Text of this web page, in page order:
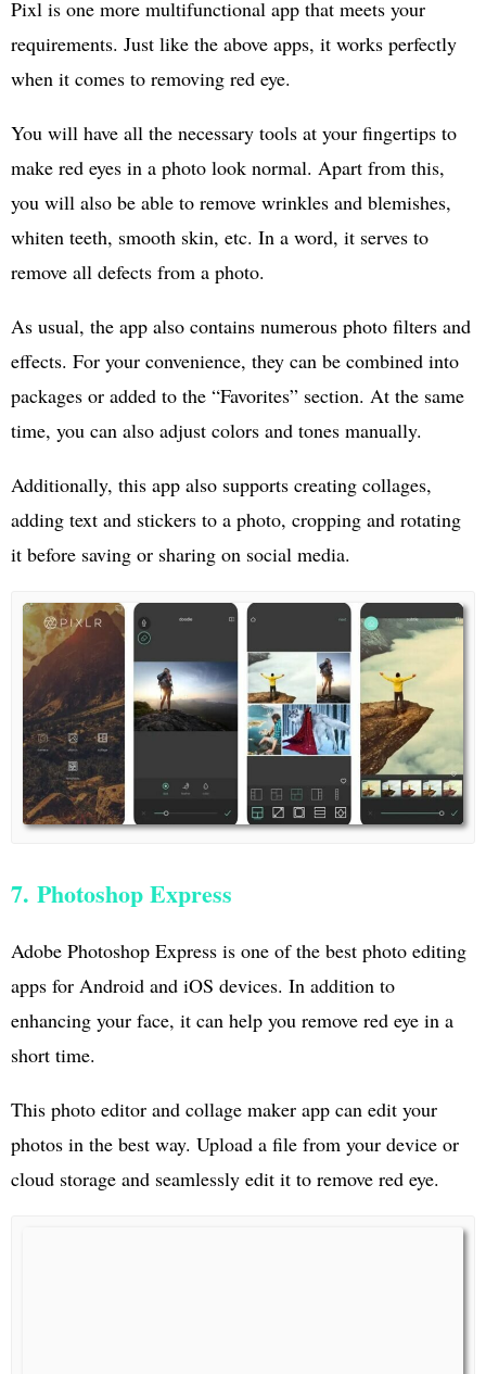
Pixl is one more multifunctional app that meets your
requirements. Just like the above apps, it works perfectly
when it comes to removing red eye.
You will have all the necessary tools at your fingertips to
make red eyes in a photo look normal. Apart from this,
you will also be able to remove wrinkles and blemishes,
whiten teeth, smooth skin, etc. In a word, it serves to
remove all defects from a photo.
As usual, the app also contains numerous photo filters and
effects. For your convenience, they can be combined into
packages or added to the “Favorites” section. At the same
time, you can also adjust colors and tones manually.
Additionally, this app also supports creating collages,
adding text and stickers to a photo, cropping and rotating
it before saving or sharing on social media.
7. Photoshop Express
Adobe Photoshop Express is one of the best photo editing
apps for Android and iOS devices. In addition to
enhancing your face, it can help you remove red eye in a
short time.
This photo editor and collage maker app can edit your
photos in the best way. Upload a file from your device or
cloud storage and seamlessly edit it to remove red eye.